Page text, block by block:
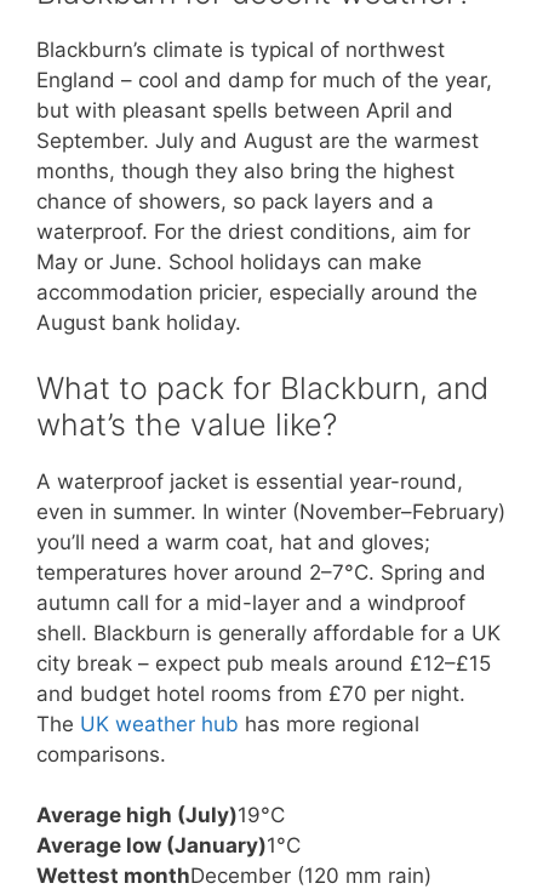
Blackburn’s climate is typical of northwest
England – cool and damp for much of the year,
but with pleasant spells between April and
September. July and August are the warmest
months, though they also bring the highest
chance of showers, so pack layers and a
waterproof. For the driest conditions, aim for
May or June. School holidays can make
accommodation pricier, especially around the
August bank holiday.
What to pack for Blackburn, and
what’s the value like?
A waterproof jacket is essential year-round,
even in summer. In winter (November–February)
you’ll need a warm coat, hat and gloves;
temperatures hover around 2–7°C. Spring and
autumn call for a mid-layer and a windproof
shell. Blackburn is generally affordable for a UK
city break – expect pub meals around £12–£15
and budget hotel rooms from £70 per night.
The UK weather hub has more regional
comparisons.
Average high (July)19°C
Average low (January)1°C
Wettest monthDecember (120 mm rain)